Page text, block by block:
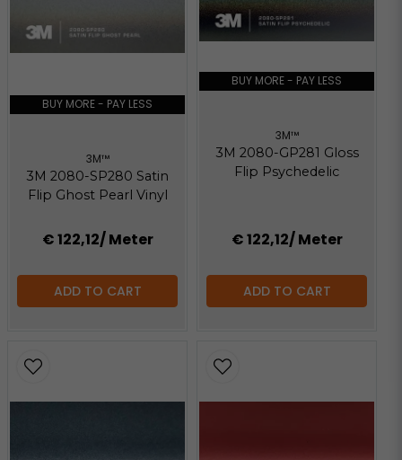
3m-faq-maintenance-
Hämta
BUY MORE - PAY LESS
3M™
3M 2080-SP280 Satin
Flip Ghost Pearl Vinyl
€ 122,12/ Meter
ADD TO CART
BUY MORE - PAY LESS
3M™
3M 2080-GP281 Gloss
Flip Psychedelic
€ 122,12/ Meter
ADD TO CART